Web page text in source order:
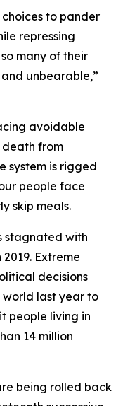
to pander
repressing
many of their
unbearable,”
avoidable
death from
system is rigged
people face
skip meals.
stagnated with
Extreme
decisions
world last year to
people living in
14 million
being rolled back